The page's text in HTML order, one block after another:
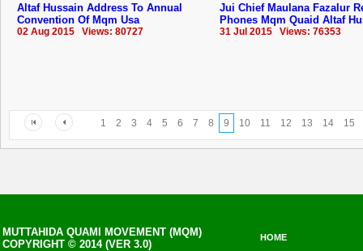
Altaf Hussain Address To Annual
Convention Of Mqm Usa
02 Aug 2015 Views: 80727
Jui Chief Maulana Fazalur
Phones Mqm Quaid Altaf
31 Jul 2015 Views: 76353
1 2 3 4 5 6 7 8 9 10 11 12 13 14 15
MUTTAHIDA QUAMI MOVEMENT (MQM)
COPYRIGHT © 2014 (VER 3.0)
HOME